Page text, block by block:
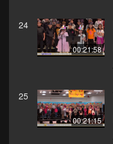
24
00:21:58
25
00:21:15